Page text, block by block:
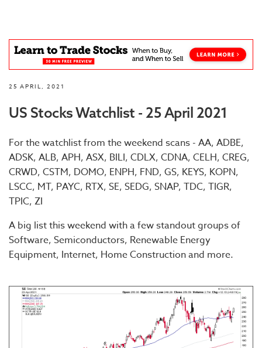
25 APRIL, 2021
US Stocks Watchlist - 25 April 2021
For the watchlist from the weekend scans - AA, ADBE,
ADSK, ALB, APH, ASX, BILI, CDLX, CDNA, CELH, CREG,
CRWD, CSTM, DOMO, ENPH, FND, GS, KEYS, KOPN,
LSCC, MT, PAYC, RTX, SE, SEDG, SNAP, TDC, TIGR,
TPIC, ZI
A big list this weekend with a few standout groups of
Software, Semiconductors, Renewable Energy
Equipment, Internet, Home Construction and more.